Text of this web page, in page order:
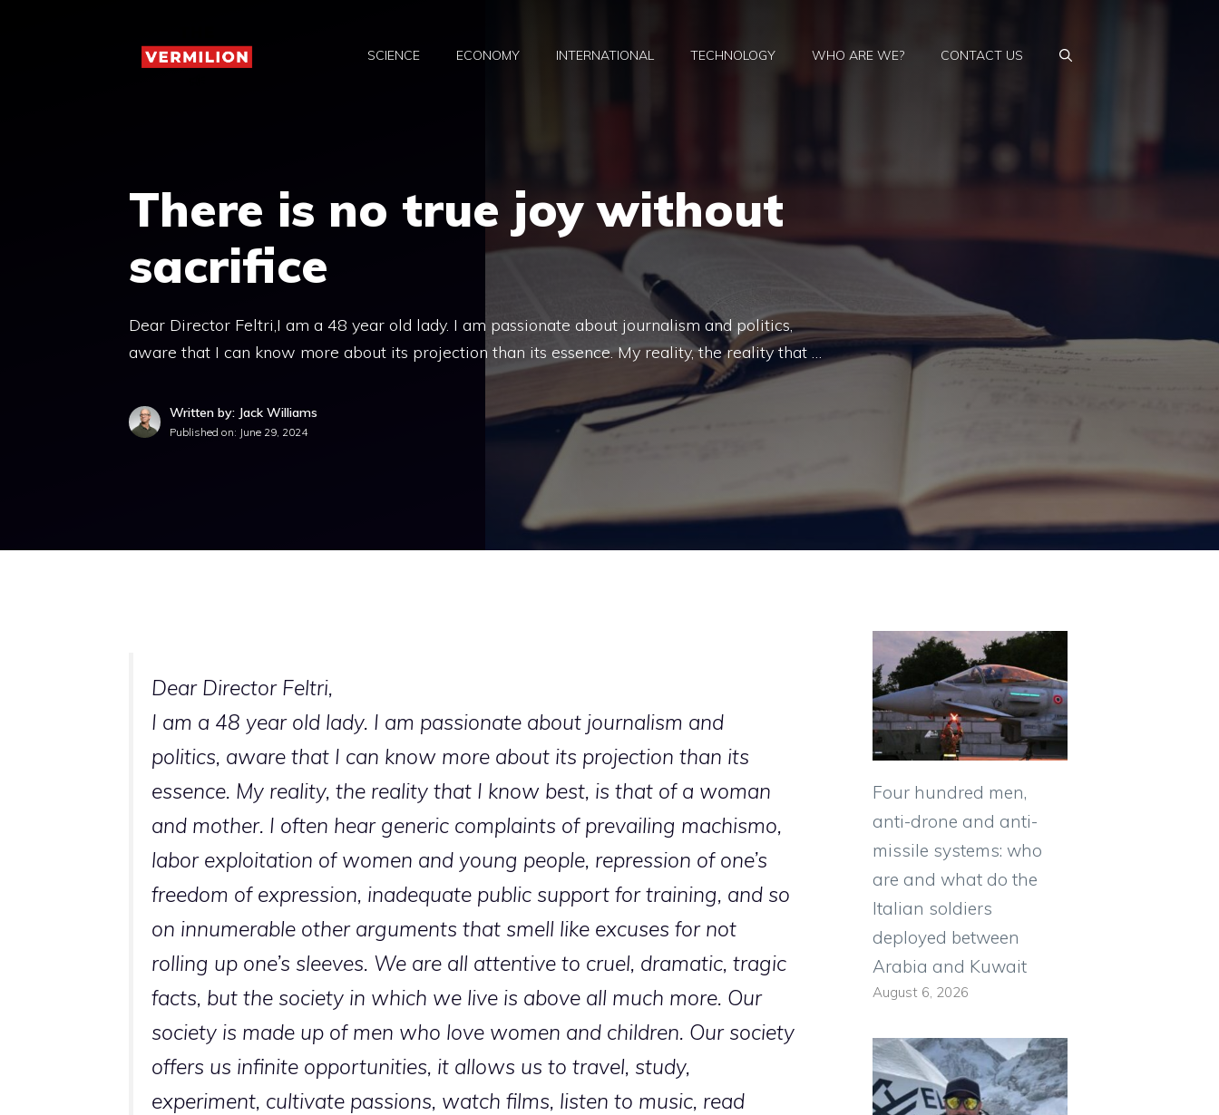
SCIENCE ECONOMY INTERNATIONAL TECHNOLOGY WHO ARE WE? CONTACT US
There is no true joy without
sacrifice
Dear Director Feltri,I am a 48 year old lady. I am passionate about journalism and politics,
aware that I can know more about its projection than its essence. My reality, the reality that …
Written by: Jack Williams
Published on: June 29, 2024
Dear Director Feltri,
I am a 48 year old lady. I am passionate about journalism and
politics, aware that I can know more about its projection than its
essence. My reality, the reality that I know best, is that of a woman
and mother. I often hear generic complaints of prevailing machismo,
labor exploitation of women and young people, repression of one’s
freedom of expression, inadequate public support for training, and so
on innumerable other arguments that smell like excuses for not
rolling up one’s sleeves. We are all attentive to cruel, dramatic, tragic
facts, but the society in which we live is above all much more. Our
society is made up of men who love women and children. Our society
offers us infinite opportunities, it allows us to travel, study,
experiment, cultivate passions, watch films, listen to music, read
Four hundred men,
anti-drone and anti-
missile systems: who
are and what do the
Italian soldiers
deployed between
Arabia and Kuwait
August 6, 2026